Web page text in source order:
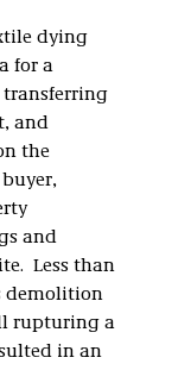
dying
for a
transferring
and
the
and
Less than
demolition
rupturing a
in an